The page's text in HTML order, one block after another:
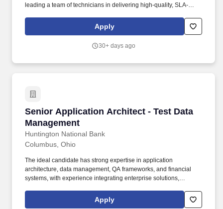
leading a team of technicians in delivering high-quality, SLA-
Command Line Interfaces (CLI) for diagnostics, managing
escalations, and ensuring the consistent delivery of breakfix
Apply
30+ days ago
Senior Application Architect - Test Data
Management
Huntington National Bank
Senior Application Architect - Test Data
Columbus, Ohio
The ideal candidate has strong expertise in application
architecture, data management, QA frameworks, and financial
systems, with experience integrating enterprise solutions,
a fast-paced environment. Job Summary: We are seeking an
experienced Test Data Management Architect to design and
Apply